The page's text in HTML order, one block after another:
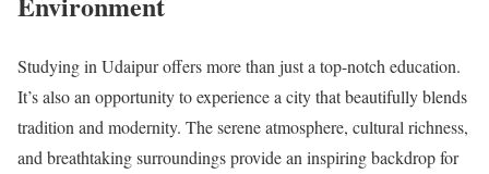
Studying in Udaipur offers more than just a top-notch education.
It’s also an opportunity to experience a city that beautifully blends
tradition and modernity. The serene atmosphere, cultural richness,
and breathtaking surroundings provide an inspiring backdrop for